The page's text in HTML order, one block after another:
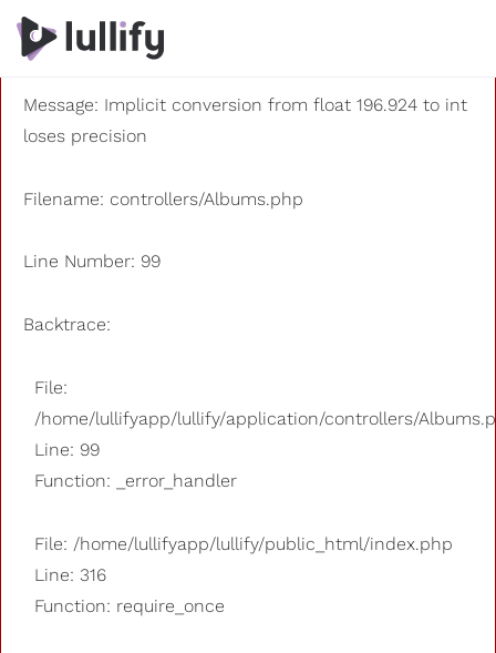
A PHP Error was encountered
Severity: 8192
Message: Implicit conversion from float 196.924 to int
loses precision
Filename: controllers/Albums.php
Line Number: 99
Backtrace:
File:
/home/lullifyapp/lullify/application/controllers/
Line: 99
Function: _error_handler
File: /home/lullifyapp/lullify/public_html/index.php
Line: 316
Function: require_once